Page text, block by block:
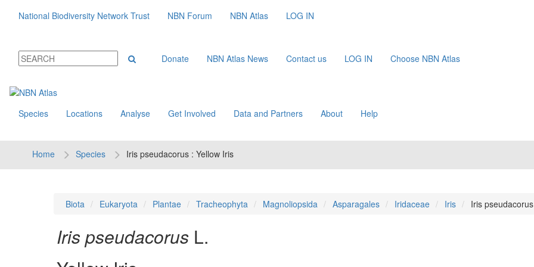
National Biodiversity Network Trust NBN Forum NBN Atlas LOG IN
Donate NBN Atlas News Contact us LOG IN Choose NBN Atlas
Species Locations Analyse Get Involved Data and Partners About Help
Home Species Iris pseudacorus : Yellow Iris
Biota Eukaryota Plantae Tracheophyta Magnoliopsida Asparagales Iridaceae Iris Iris pseudacorus
Iris pseudacorus L.